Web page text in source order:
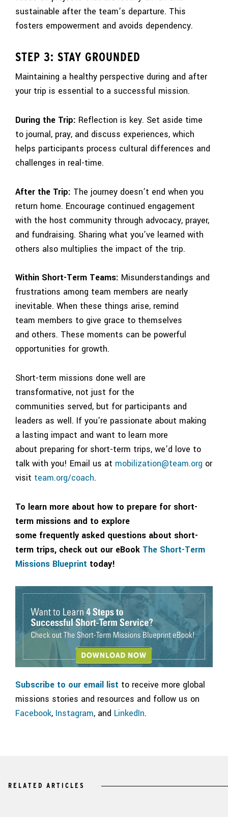
sustainable after the team’s departure. This
fosters empowerment and avoids dependency.
STEP 3: STAY GROUNDED
Maintaining a healthy perspective during and after
your trip is essential to a successful mission.
During the Trip: Reflection is key. Set aside time
to journal, pray, and discuss experiences, which
helps participants process cultural differences and
challenges in real-time.
After the Trip: The journey doesn’t end when you
return home. Encourage continued engagement
with the host community through advocacy, prayer,
and fundraising. Sharing what you’ve learned with
others also multiplies the impact of the trip.
Within Short-Term Teams: Misunderstandings and
frustrations among team members are nearly
inevitable. When these things arise, remind
team members to give grace to themselves
and others. These moments can be powerful
opportunities for growth.
Short-term missions done well are
transformative, not just for the
communities served, but for participants and
leaders as well. If you’re passionate about making
a lasting impact and want to learn more
about preparing for short-term trips, we’d love to
talk with you! Email us at mobilization@team.org or
visit team.org/coach.
To learn more about how to prepare for short-
term missions and to explore
some frequently asked questions about short-
term trips, check out our eBook The Short-Term
Missions Blueprint today!
Subscribe to our email list to receive more global
missions stories and resources and follow us on
Facebook, Instagram, and LinkedIn.
RELATED ARTICLES